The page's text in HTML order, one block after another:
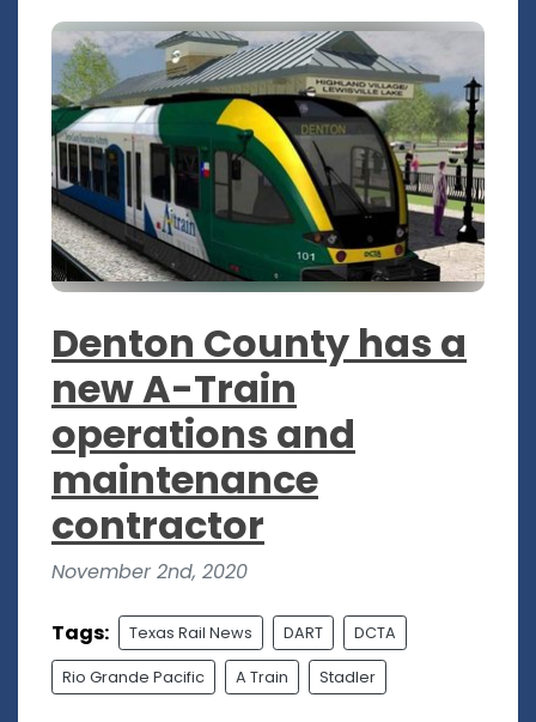
Denton County has a
new A-Train
operations and
maintenance
contractor
November 2nd, 2020
Tags: Texas Rail News DART DCTA
Rio Grande Pacific A Train Stadler